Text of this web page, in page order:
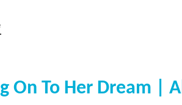
On To Her Dream |